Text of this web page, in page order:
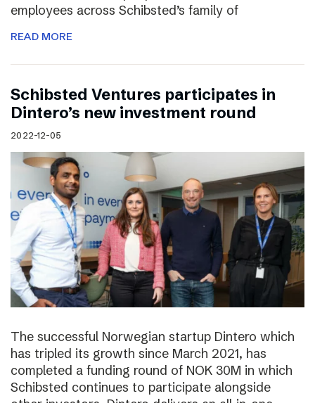
employees across Schibsted’s family of
READ MORE
Schibsted Ventures participates in
Dintero’s new investment round
2022-12-05
The successful Norwegian startup Dintero which
has tripled its growth since March 2021, has
completed a funding round of NOK 30M in which
Schibsted continues to participate alongside